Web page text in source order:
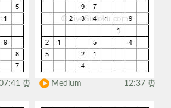
⏰ Medium 12:37 ⏰